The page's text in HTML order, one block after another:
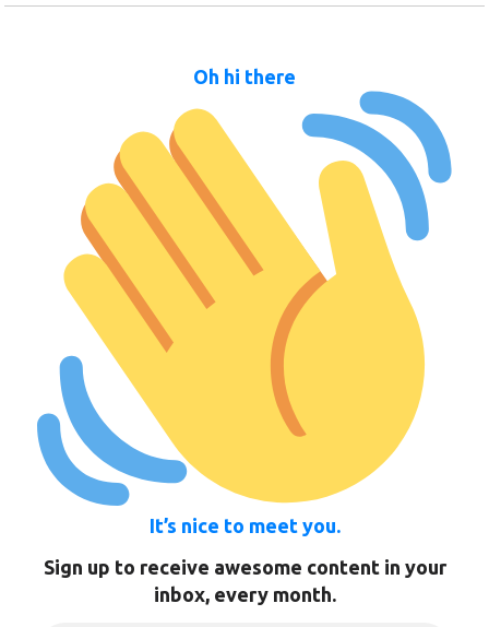
Oh hi there
It’s nice to meet you.
Sign up to receive awesome content in your
inbox, every month.